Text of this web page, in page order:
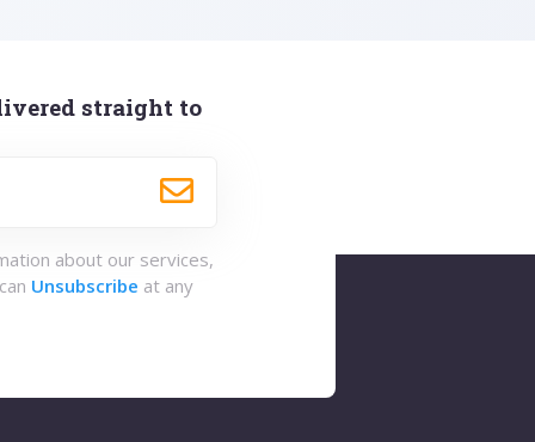
straight to
about our services,
Unsubscribe at any